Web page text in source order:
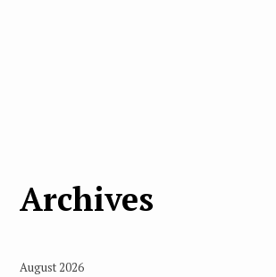
Archives
August 2026